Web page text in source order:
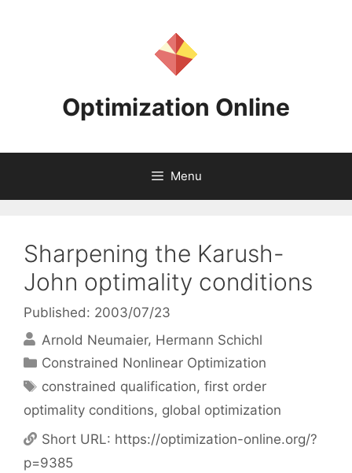
Optimization Online
Menu
Sharpening the Karush-
John optimality conditions
Published: 2003/07/23
Arnold Neumaier Hermann Schichl
Categories
Constrained Nonlinear Optimization
Tags
constrained qualification,first order
optimality conditions, global optimization
Short URL: https://optimization-online.org/?
p=9385